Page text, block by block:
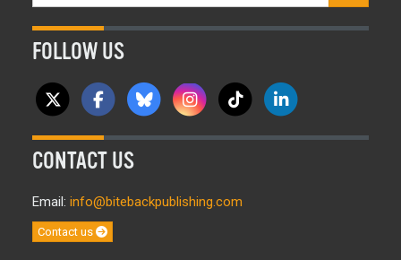
FOLLOW US
CONTACT US
Email: info@bitebackpublishing.com
Contact us